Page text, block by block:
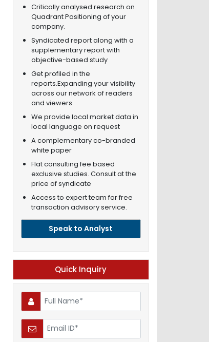
Critically analysed research on
Quadrant Positioning of your
company.
Syndicated report along with a
supplementary report with
objective-based study
Get profiled in the
reports.Expanding your visibility
across our network of readers
and viewers
We provide local market data in
local language on request
A complementary co-branded
white paper
Flat consulting fee based
exclusive studies. Consult at the
price of syndicate
Access to expert team for free
transaction advisory service.
Speak to Analyst
Quick Inquiry